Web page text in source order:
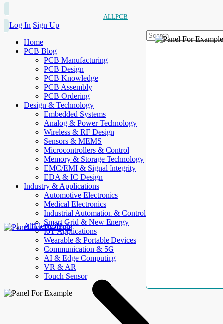
ALLPCB
Log In Sign Up
Home
PCB Blog
PCB Manufacturing
PCB Design
PCB Knowledge
PCB Assembly
PCB Ordering
Design & Technology
Embedded Systems
Analog & Power Technology
Wireless & RF Design
Sensors & MEMS
Microcontrollers & Control
Memory & Storage Technology
EMC/EMI & Signal Integrity
EDA & IC Design
Industry & Applications
Automotive Electronics
Medical Electronics
Industrial Automation & Control
Smart Grid & New Energy
IoT Applications
Wearable & Portable Devices
Communication & 5G
AI & Edge Computing
VR & AR
Touch Sensor
AllElectroHub